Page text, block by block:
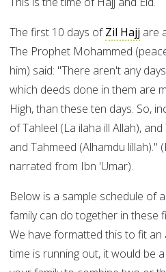
The first 10 days ofZil Hajj are
The Prophet Mohammed
him) said: "There aren't any
which deeds done in them are
High, than these ten days. So,
of Tahleel (La ilaha ill Allah),
and Tahmeed (Alhamdu lillah)."
narrated from Ibn 'Umar).
Below is a sample schedule of
family can do together in these
We have formatted this to fit an
time is running out, it would be